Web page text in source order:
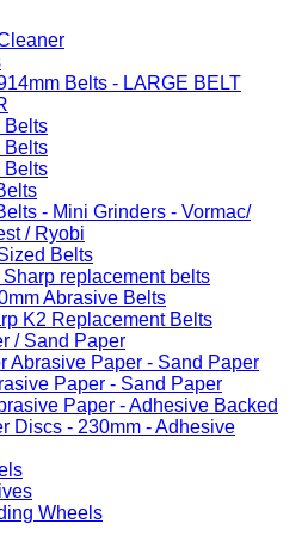
Belts - LARGE BELT
Belts
Belts
Belts
- Mini Grinders - Vormac/
/ Ryobi
Belts
Sharp replacement belts
Abrasive Belts
K2 Replacement Belts
/ Sand Paper
Abrasive Paper - Sand Paper
Paper - Sand Paper
Paper - Adhesive Backed
Discs - 230mm - Adhesive
Wheels